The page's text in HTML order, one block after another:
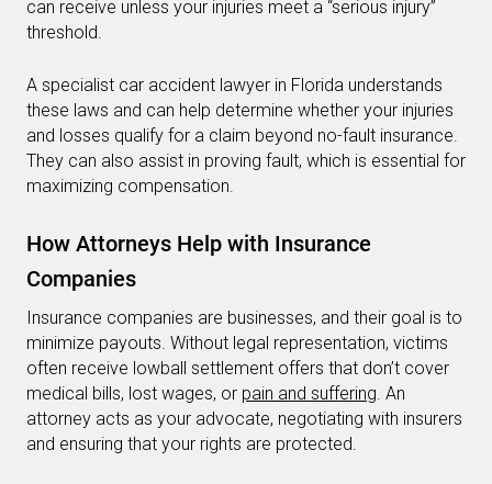
can receive unless your injuries meet a “serious injury”
threshold.
A specialist car accident lawyer in Florida understands
these laws and can help determine whether your injuries
and losses qualify for a claim beyond no-fault insurance.
They can also assist in proving fault, which is essential for
maximizing compensation.
How Attorneys Help with Insurance
Companies
Insurance companies are businesses, and their goal is to
minimize payouts. Without legal representation, victims
often receive lowball settlement offers that don’t cover
medical bills, lost wages, or pain and suffering . An
attorney acts as your advocate, negotiating with insurers
and ensuring that your rights are protected.